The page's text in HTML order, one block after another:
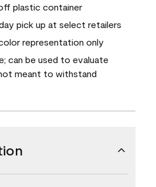
plastic container
pick up at select retailers
representation only
can be used to evaluate
meant to withstand